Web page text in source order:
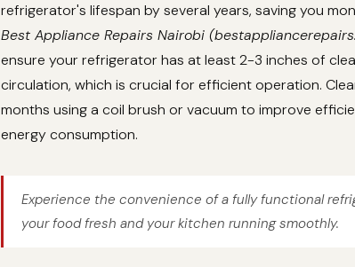
refrigerator's lifespan by several years, saving you
Best Appliance Repairs Nairobi
ensure your refrigerator has at least 2-3 inches of
circulation, which is crucial for efficient operation.
months using a coil brush or vacuum to improve
energy consumption.
Experience the convenience of a fully functional
your food fresh and your kitchen running smoothly.